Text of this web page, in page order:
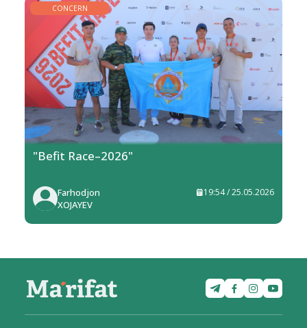
CONCERN
"Befit Race–2026"
Farhodjon
XOJAYEV
19:54 / 25.05.2026